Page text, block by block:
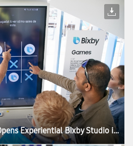
Samsung Electronics Opens Experiential Bixby Studio in Barcelona